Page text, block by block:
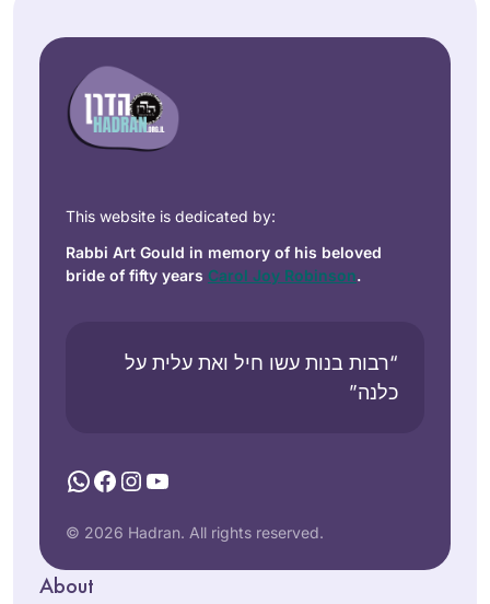
This website is dedicated by:
Rabbi Art Gould in memory of his beloved
bride of fifty years Carol Joy Robinson.
“רבות בנות עשו חיל ואת עלית על
כלנה”
WhatsApp
Facebook
Instagram
YouTube
© 2026 Hadran. All rights reserved.
About